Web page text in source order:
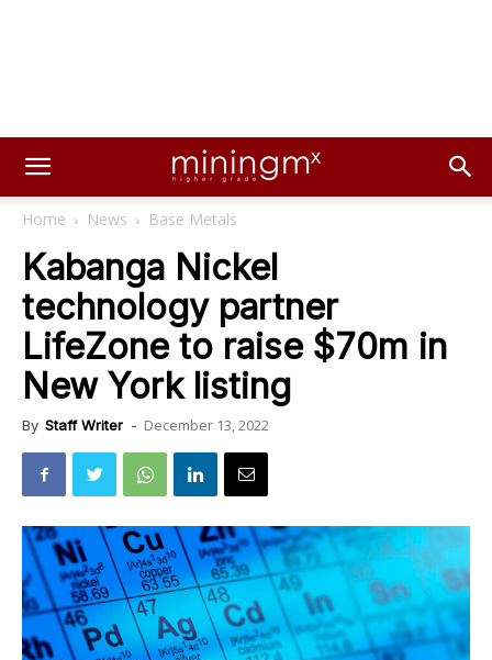
Home News Base Metals
Kabanga Nickel
technology partner
LifeZone to raise $70m in
New York listing
By Staff Writer - December 13, 2022